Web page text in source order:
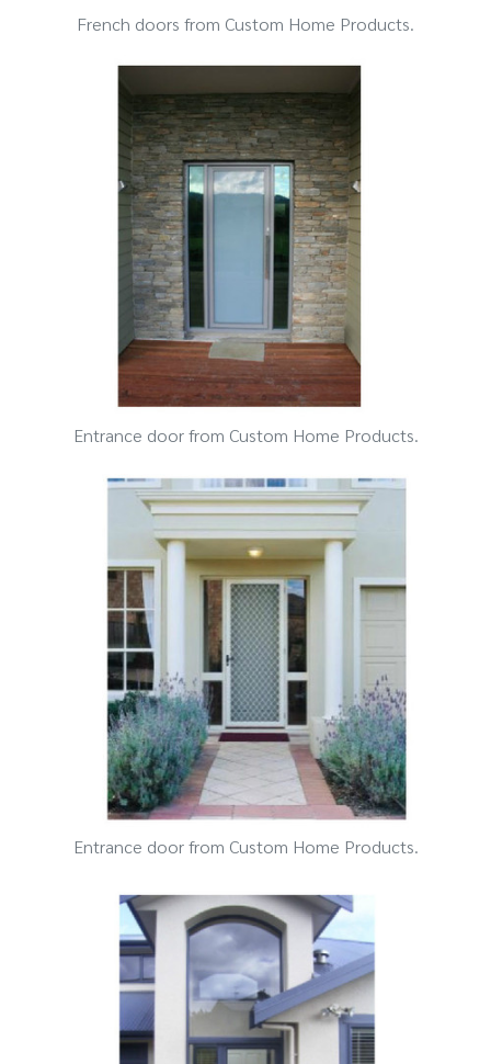
French doors from Custom Home Products.
Entrance door from Custom Home Products.
Entrance door from Custom Home Products.